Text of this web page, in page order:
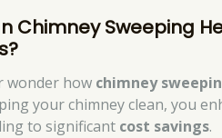
Chimney Sweeping
wonder how chimney
your chimney clean, you
to significant cost savings.